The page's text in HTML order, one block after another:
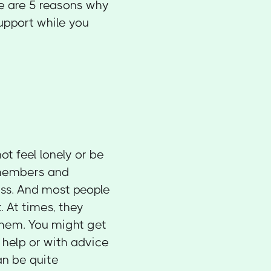
are 5 reasons why
while you
feel lonely or be
and
And most people
At times, they
You might get
or with advice
be quite